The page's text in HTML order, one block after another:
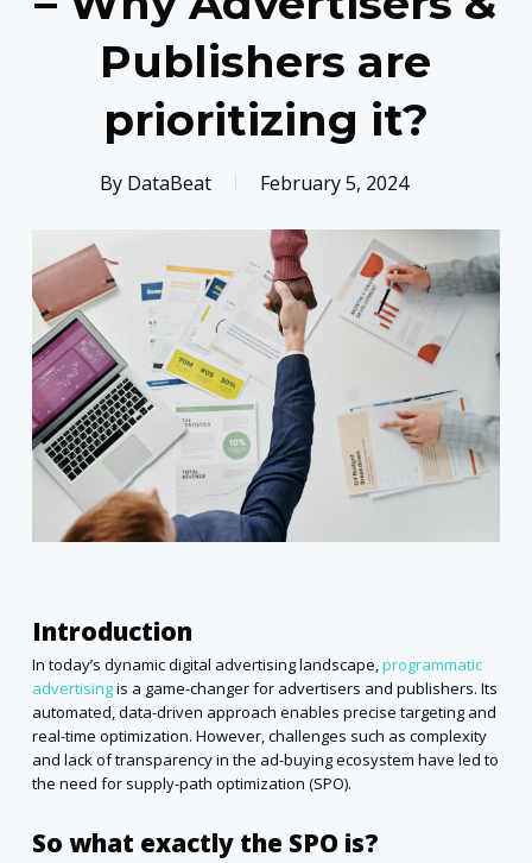
Publishers are
prioritizing it?
By DataBeat February 5, 2024
Introduction
In today’s dynamic digital advertising landscape,programmatic
advertisingis a game-changer for advertisers and publishers. Its
automated, data-driven approach enables precise targeting and
real-time optimization. However, challenges such as complexity
and lack of transparency in the ad-buying ecosystem have led to
the need for supply-path optimization (SPO).
So what exactly the SPO is?